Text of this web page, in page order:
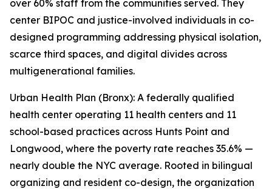
over 60% staff from the communities served. They
center BIPOC and justice-involved individuals in co-
designed programming addressing physical isolation,
scarce third spaces, and digital divides across
multigenerational families.
Urban Health Plan (Bronx): A federally qualified
health center operating 11 health centers and 11
school-based practices across Hunts Point and
Longwood, where the poverty rate reaches 35.6% —
nearly double the NYC average. Rooted in bilingual
organizing and resident co-design, the organization